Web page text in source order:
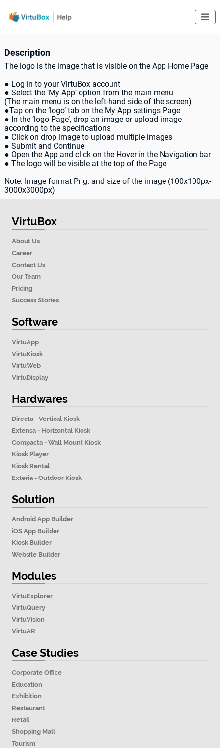

Description
The logo is the image that is visible on the App Home Page
● Log in to your VirtuBox account
● Select the ‘My App’ option from the main menu
(The main menu is on the left-hand side of the screen)
●Tap on the ‘logo’ tab on the My App settings Page
● In the ‘logo Page’, drop an image or upload image
according to the specifications
● Click on drop image to upload multiple images
● Submit and Continue
● Open the App and click on the Hover in the Navigation bar
● The logo will be visible at the top of the Page
Note: Image format Png. and size of the image (100x100px-
3000x3000px)
VirtuBox
About Us
Career
Contact Us
Our Team
Pricing
Success Stories
Software
VirtuApp
VirtuKiosk
VirtuWeb
VirtuDisplay
Hardwares
Directa - Vertical Kiosk
Extensa - Horizontal Kiosk
Compacta - Wall Mount Kiosk
Kiosk Player
Kiosk Rental
Exteria - Outdoor Kiosk
Solution
Android App Builder
iOS App Builder
Kiosk Builder
Website Builder
Modules
VirtuExplorer
VirtuQuery
VirtuVision
VirtuAR
Case Studies
Corporate Office
Education
Exhibition
Restaurant
Retail
Shopping Mall
Tourism